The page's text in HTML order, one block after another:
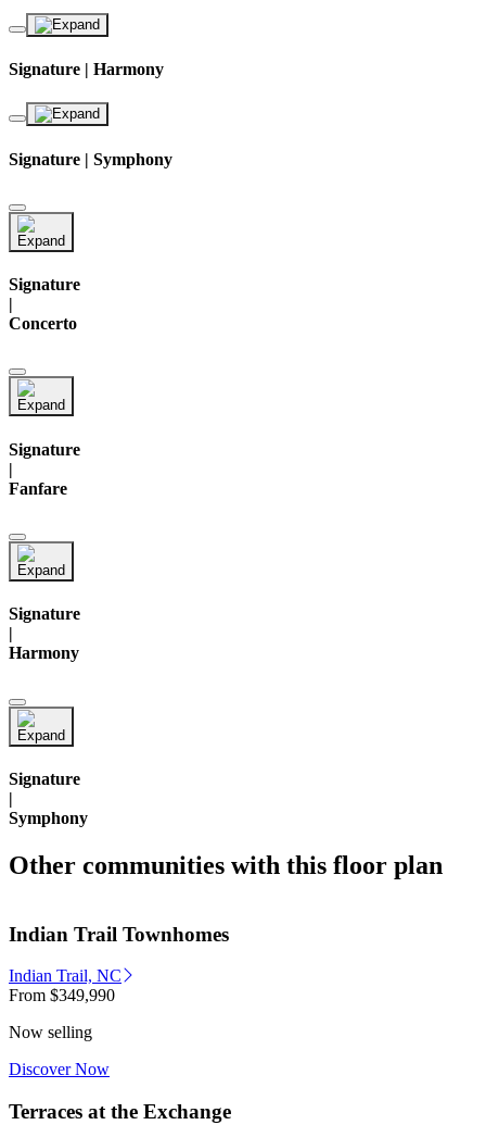
Signature | Harmony
Signature | Symphony
Signature
|
Concerto
Signature
|
Fanfare
Signature
|
Harmony
Signature
|
Symphony
Other communities with this floor plan
Indian Trail Townhomes
Indian Trail, NC
From $349,990
Now selling
Discover Now
Terraces at the Exchange